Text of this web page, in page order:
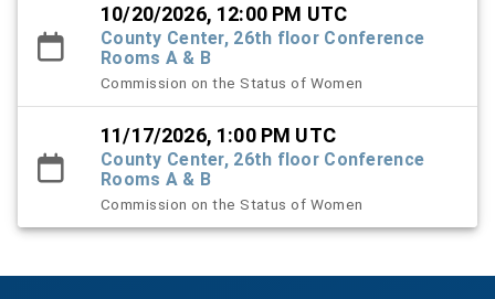
10/20/2026, 12:00 PM UTC
County Center, 26th floor Conference
Rooms A & B
Commission on the Status of Women
11/17/2026, 1:00 PM UTC
County Center, 26th floor Conference
Rooms A & B
Commission on the Status of Women